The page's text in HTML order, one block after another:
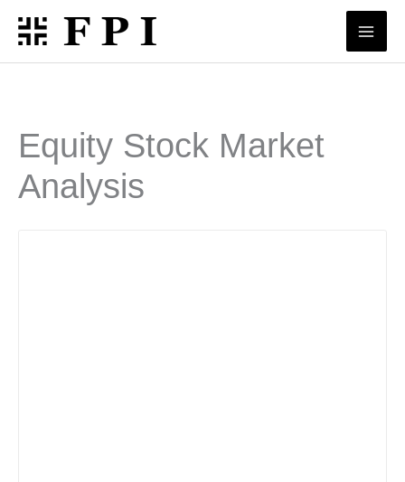
Skip
content
Equity Stock Market
Analysis